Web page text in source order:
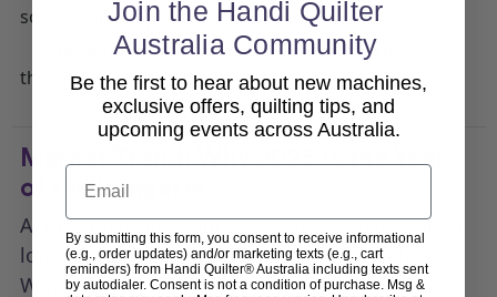
so you can shop with confidence.
Check for bundles that include accessories —
these often deliver the best value.
Market Trend: Why 2025 Is the Year
of the Longarm
Across Australia, more quilters are investing in
longarm quilting machines than ever before.
Why?
Join the Handi Quilter
Australia Community
Be the first to hear about new machines,
exclusive offers, quilting tips, and
upcoming events across Australia.
Email
By submitting this form, you consent to receive informational
(e.g., order updates) and/or marketing texts (e.g., cart
reminders) from Handi Quilter® Australia including texts sent
by autodialer. Consent is not a condition of purchase. Msg &